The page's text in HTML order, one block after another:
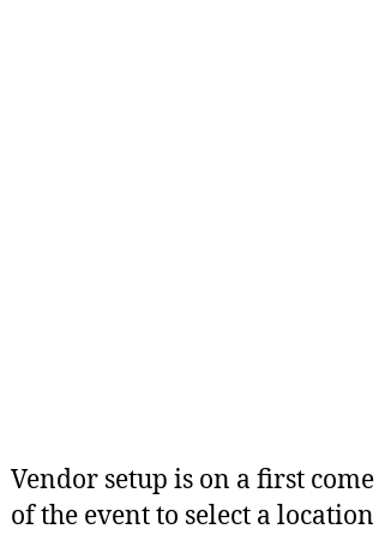
Vendor setup is on a first
of the event to select a